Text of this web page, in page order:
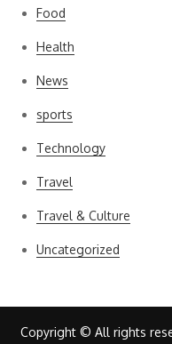
Food
Health
News
sports
Technology
Travel
Travel & Culture
Uncategorized
Copyright © All rights